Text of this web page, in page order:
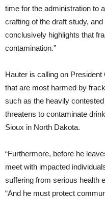
time for the administration to
crafting of the draft study,
conclusively highlights that
contamination.”
Hauter is calling on
that are most harmed by
such as the heavily contested
threatens to contaminate
Sioux in North Dakota.
“Furthermore, before he
meet with impacted
suffering from serious health
“And he must protect